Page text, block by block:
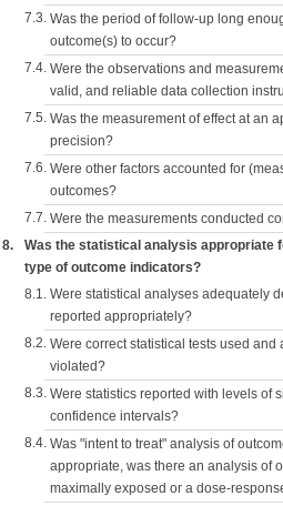
7.3. Was the period of follow-up long
outcome(s) to occur?
7.4. Were the observations and
valid, and reliable data collection
7.5. Was the measurement of effect at an
precision?
7.6. Were other factors accounted for
outcomes?
7.7. Were the measurements conducted
8.
Was the statistical analysis appropriate
type of outcome indicators?
8.1. Were statistical analyses adequately
reported appropriately?
8.2. Were correct statistical tests used and
violated?
8.3. Were statistics reported with levels of
confidence intervals?
8.4. Was "intent to treat" analysis of
appropriate, was there an analysis of
maximally exposed or a dose-